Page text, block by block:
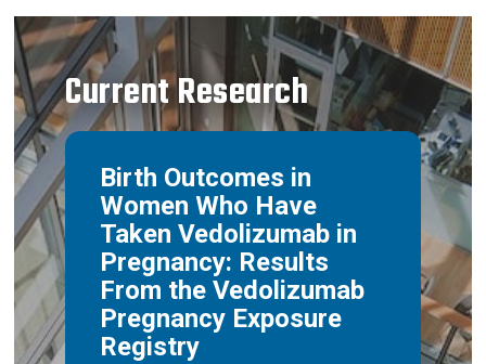
Current Research
Birth Outcomes in
Women Who Have
Taken Vedolizumab in
Pregnancy: Results
From the Vedolizumab
Pregnancy Exposure
Registry